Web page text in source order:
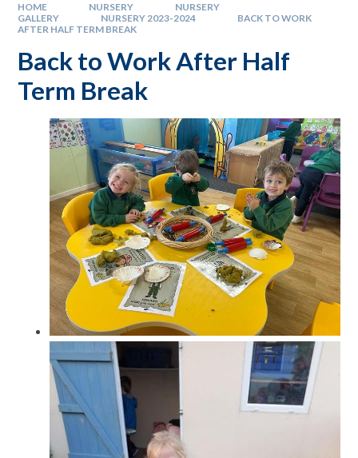
HOME NURSERY
NURSERY
GALLERY
NURSERY 2023-2024
BACK TO WORK
AFTER HALF TERM BREAK
Back to Work After Half
Term Break